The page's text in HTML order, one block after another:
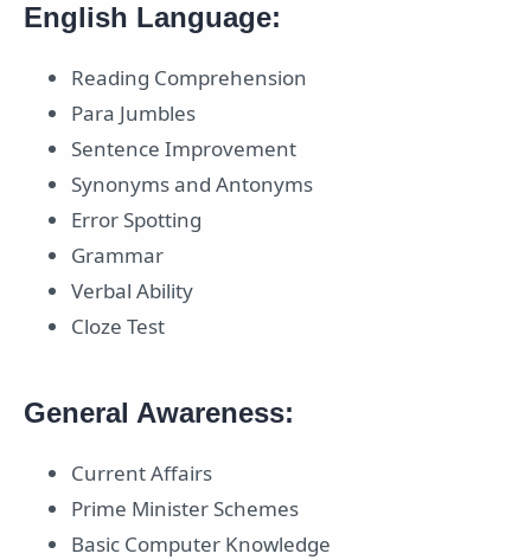
English Language:
Reading Comprehension
Para Jumbles
Sentence Improvement
Synonyms and Antonyms
Error Spotting
Grammar
Verbal Ability
Cloze Test
General Awareness:
Current Affairs
Prime Minister Schemes
Basic Computer Knowledge